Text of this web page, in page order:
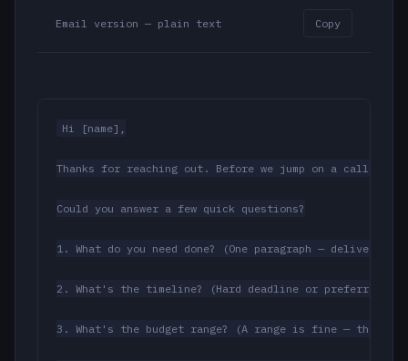
Email version — plain text Copy
Hi [name],
Thanks for reaching out. Before we jump on a call, it
Could you answer a few quick questions?
1. What do you need done? (One paragraph —
2. What's the timeline? (Hard deadline or preferred
3. What's the budget range? (A range is fine — this